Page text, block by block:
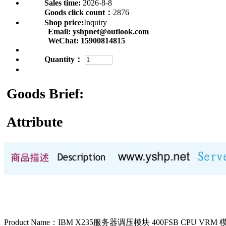
Sales time: 2026-8-8
Goods click count： 2876
Shop price:Inquiry
Email: yshpnet@outlook.com
WeChat: 15900814815
Quantity：
Goods Brief:
Attribute
Product Name：IBM X235服务器调压模块 400FSB CPU VRM